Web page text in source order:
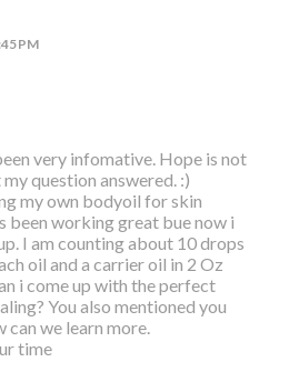
PM
very infomative. Hope is not
question answered. :)
my own bodyoil for skin
been working great bue now i
I am counting about 10 drops
oil and a carrier oil in 2 Oz
i come up with the perfect
You also mentioned you
can we learn more.
time